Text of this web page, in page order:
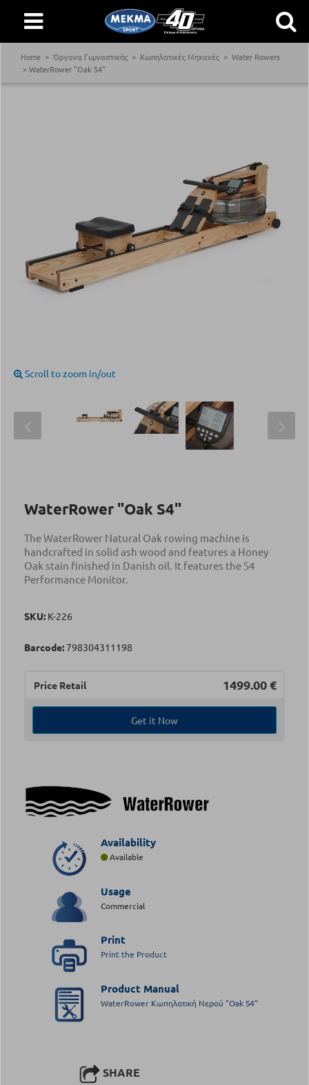
Home Όργανα Γυμναστικής Κωπηλατικές Μηχανές
Water Rowers
WaterRower "Oak S4"
Scroll to zoom in/out
WaterRower "Oak S4"
The WaterRower Natural Oak rowing machine is
handcrafted in solid ash wood and features a Honey
Oak stain finished in Danish oil. It features the S4
Performance Monitor.
SKU: Κ-226
Barcode: 798304311198
Price Retail 1499.00 €
Get it Now
Availability
Available
Usage
Commercial
Print
Print the Product
Product Manual
WaterRower Κωπηλατική Νερού "Oak S4"
SHARE